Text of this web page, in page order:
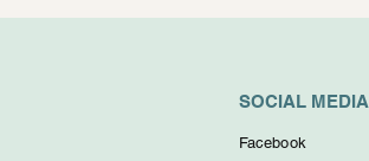
SOCIAL MEDIA
Facebook